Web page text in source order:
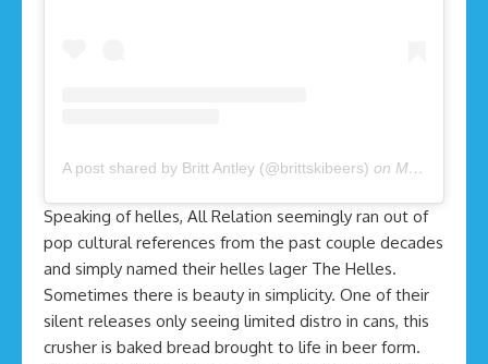
A post shared by Britt Antley (@brittskibeers) on May 2, 2020 at 11:46am PDT
Speaking of helles, All Relation seemingly ran out of
pop cultural references from the past couple decades
and simply named their helles lager The Helles.
Sometimes there is beauty in simplicity. One of their
silent releases only seeing limited distro in cans, this
crusher is baked bread brought to life in beer form.